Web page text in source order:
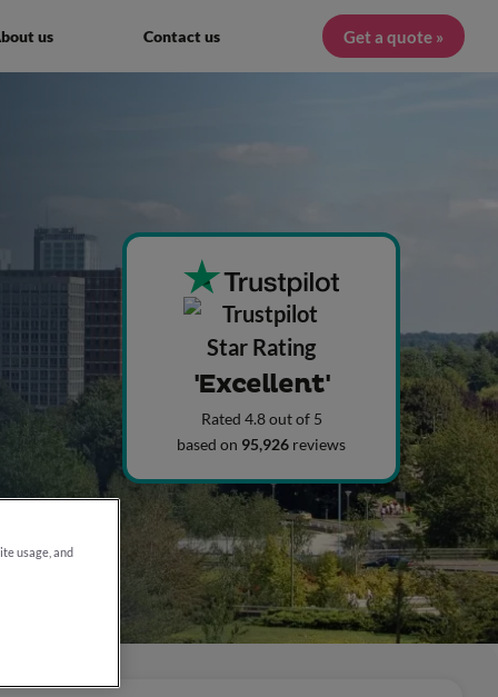
us Contact us Get a quote »
'Excellent'
Rated 4.8 out of 5
based on 95,926 reviews
usage, and